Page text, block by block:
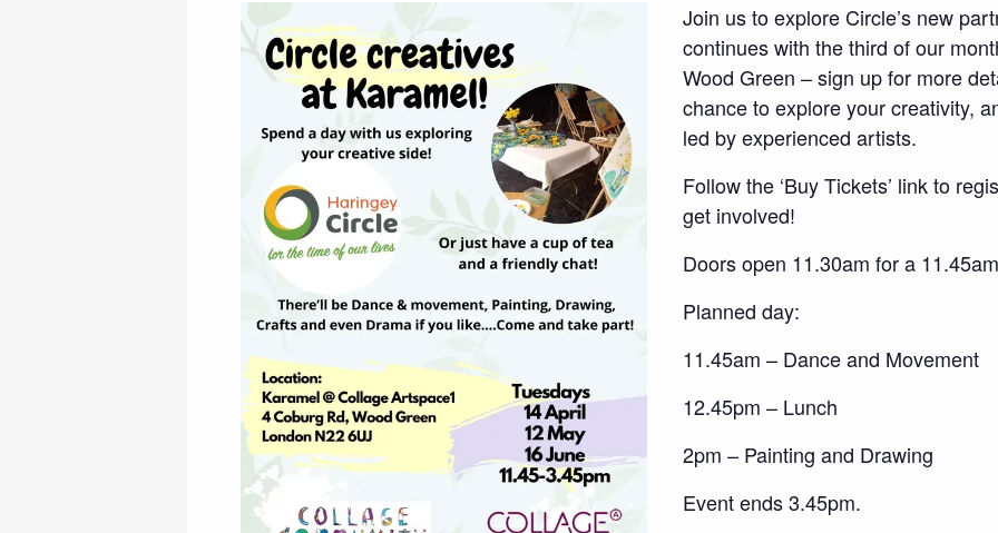
Join us to explore Circle’s new
continues with the third of our
Wood Green – sign up for more
chance to explore your creativity,
led by experienced artists.
Follow the ‘Buy Tickets’ link to
get involved!
Doors open 11.30am for a
Planned day:
11.45am – Dance and Movement
12.45pm – Lunch
2pm – Painting and Drawing
Event ends 3.45pm.